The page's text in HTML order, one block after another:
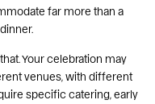
far more than a
Your celebration may
venues, with different
specific catering, early